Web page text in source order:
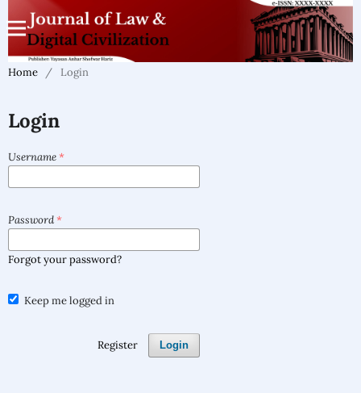
Home / Login
Login
Username *
Password *
Forgot your password?
Keep me logged in
Login
Register